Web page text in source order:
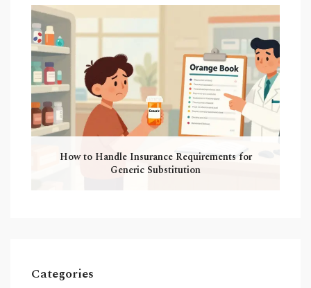
How to Handle Insurance Requirements for
Generic Substitution
Categories